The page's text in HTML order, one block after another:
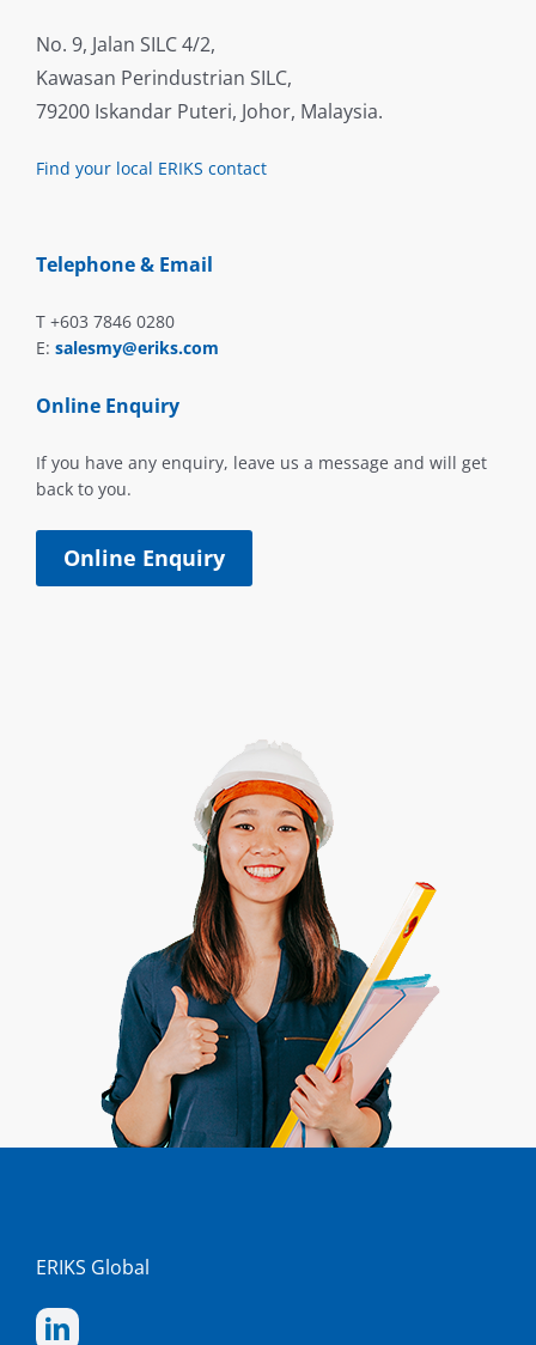
No. 9, Jalan SILC 4/2,
Kawasan Perindustrian SILC,
79200 Iskandar Puteri, Johor, Malaysia.
Find your local ERIKS contact
Telephone & Email
T +603 7846 0280
E: salesmy@eriks.com
Online Enquiry
If you have any enquiry, leave us a message and will get
back to you.
Online Enquiry
ERIKS Global